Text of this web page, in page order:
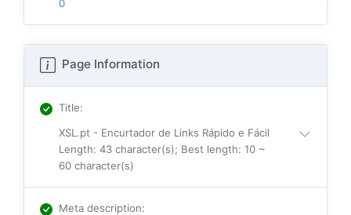
0
Page Information
Title:
XSL.pt - Encurtador de Links Rápido e Fácil
Length: 43 character(s); Best length: 10 ~
60 character(s)
Meta description: